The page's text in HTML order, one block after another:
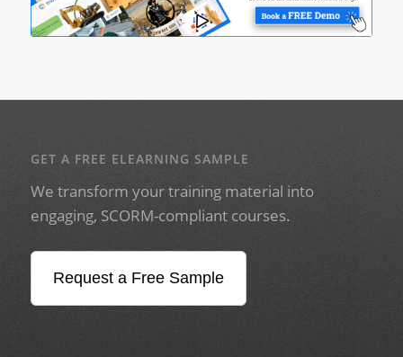
GET A FREE ELEARNING SAMPLE
We transform your training material into
engaging, SCORM-compliant courses.
Request a Free Sample